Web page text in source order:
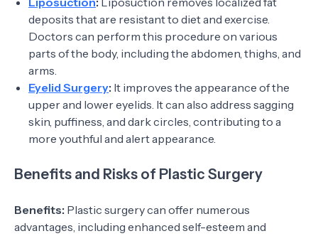
deposits that are resistant to diet and exercise.
Doctors can perform this procedure on various
parts of the body, including the abdomen, thighs, and
arms.
Eyelid Surgery: It improves the appearance of the
upper and lower eyelids. It can also address sagging
skin, puffiness, and dark circles, contributing to a
more youthful and alert appearance.
Benefits and Risks of Plastic Surgery
Benefits: Plastic surgery can offer numerous
advantages, including enhanced self-esteem and